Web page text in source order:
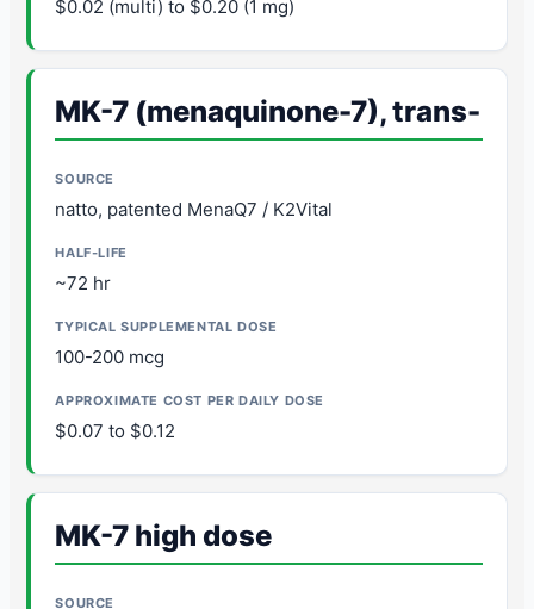
$0.02 (multi) to $0.20 (1 mg)
MK-7 (menaquinone-7), trans-
natto, patented MenaQ7 / K2Vital
~72 hr
100-200 mcg
$0.07 to $0.12
MK-7 high dose